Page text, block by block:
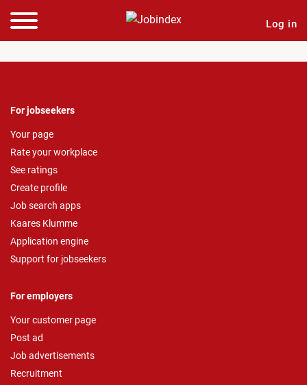
Log in
For jobseekers
Your page
Rate your workplace
See ratings
Create profile
Job search apps
Kaares Klumme
Application engine
Support for jobseekers
For employers
Your customer page
Post ad
Job advertisements
Recruitment